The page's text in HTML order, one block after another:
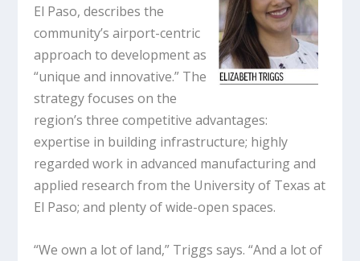
El Paso, describes the
community’s airport-centric
approach to development as
“unique and innovative.” The
strategy focuses on the
region’s three competitive advantages:
expertise in building infrastructure; highly
regarded work in advanced manufacturing and
applied research from the University of Texas at
El Paso; and plenty of wide-open spaces.
“We own a lot of land,” Triggs says. “And a lot of